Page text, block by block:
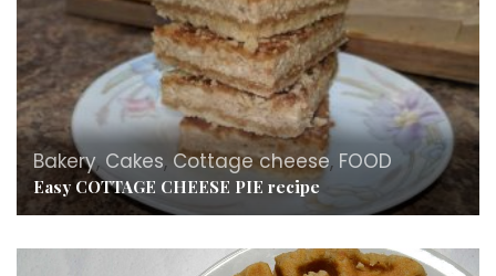
Bakery, Cakes, Cottage cheese, FOOD
Easy COTTAGE CHEESE PIE recipe